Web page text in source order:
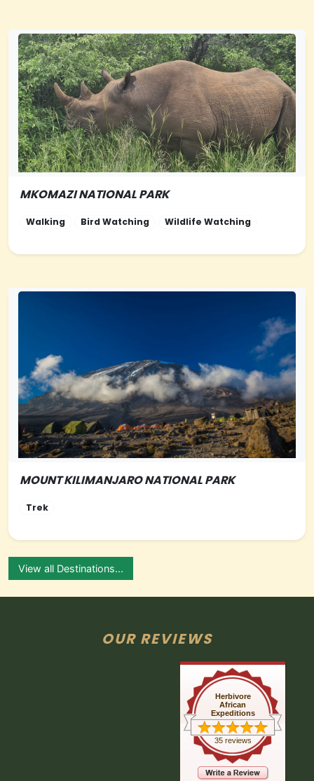
MKOMAZI NATIONAL PARK
Walking Bird Watching Wildlife Watching
MOUNT KILIMANJARO NATIONAL PARK
Trek
View all Destinations...
OUR REVIEWS
Herbivore
African
Expeditions
35 reviews